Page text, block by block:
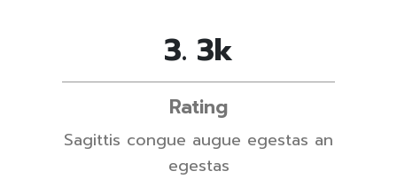
4.5k
Rating
Sagittis congue augue egestas an
egestas